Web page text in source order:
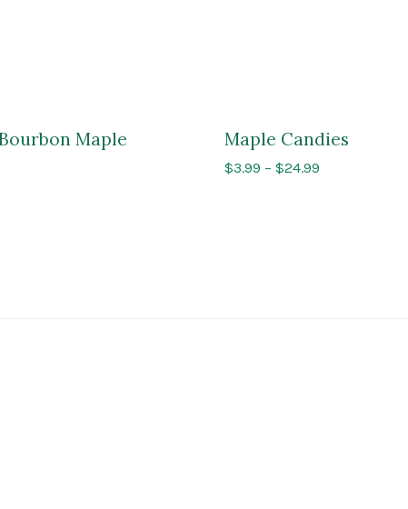
Maple
Maple Candies
$3.99 – $24.99Price